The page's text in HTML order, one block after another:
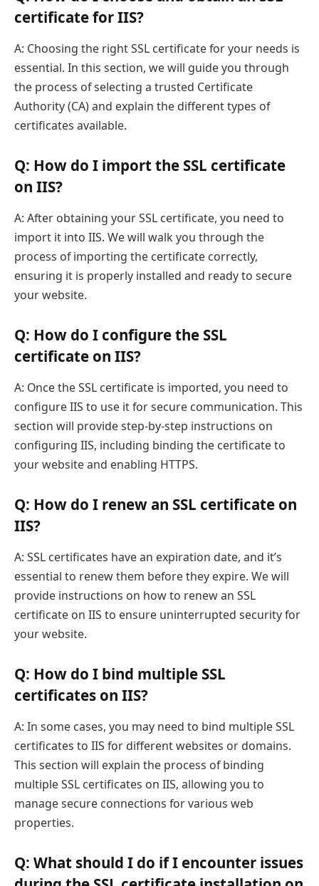
certificate for IIS?
A: Choosing the right SSL certificate for your needs is
essential. In this section, we will guide you through
the process of selecting a trusted Certificate
Authority (CA) and explain the different types of
certificates available.
Q: How do I import the SSL certificate
on IIS?
A: After obtaining your SSL certificate, you need to
import it into IIS. We will walk you through the
process of importing the certificate correctly,
ensuring it is properly installed and ready to secure
your website.
Q: How do I configure the SSL
certificate on IIS?
A: Once the SSL certificate is imported, you need to
configure IIS to use it for secure communication. This
section will provide step-by-step instructions on
configuring IIS, including binding the certificate to
your website and enabling HTTPS.
Q: How do I renew an SSL certificate on
IIS?
A: SSL certificates have an expiration date, and it’s
essential to renew them before they expire. We will
provide instructions on how to renew an SSL
certificate on IIS to ensure uninterrupted security for
your website.
Q: How do I bind multiple SSL
certificates on IIS?
A: In some cases, you may need to bind multiple SSL
certificates to IIS for different websites or domains.
This section will explain the process of binding
multiple SSL certificates on IIS, allowing you to
manage secure connections for various web
properties.
Q: What should I do if I encounter issues